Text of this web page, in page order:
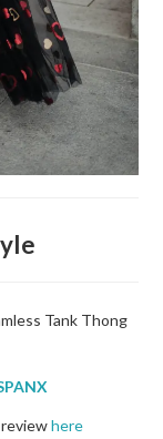
Tank Thong
here